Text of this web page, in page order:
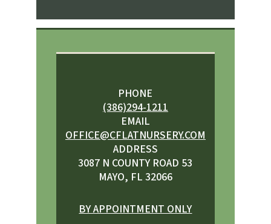
PHONE
(386)294-1211
EMAIL
OFFICE@CFLATNURSERY.COM
ADDRESS
3087 N COUNTY ROAD 53
MAYO, FL 32066
BY APPOINTMENT ONLY